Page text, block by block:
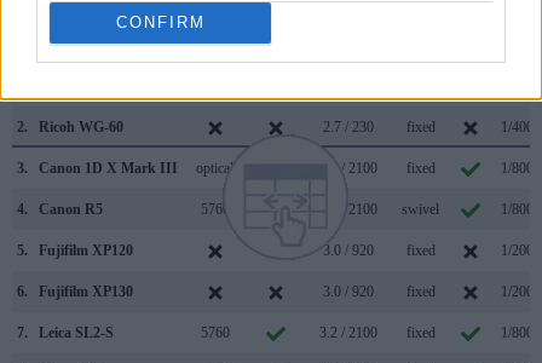
CONFIRM
Camera
Model
Viewfinder
2. Ricoh WG-60 2.7 / 230 fixed 1/
3. Canon 1D X Mark III optical 3.2 / 2100 fixed 1/
4. Canon R5 5760 3.2 / 2100 swivel 1/
5. Fujifilm XP120 3.0 / 920 fixed 1/
6. Fujifilm XP130 3.0 / 920 fixed 1/
7. Leica SL2-S 5760 3.2 / 2100 fixed 1/